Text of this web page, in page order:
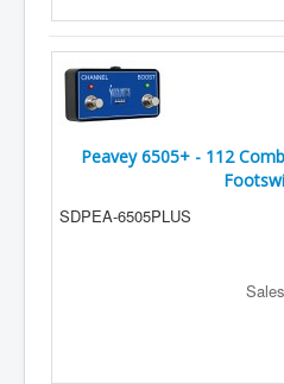
Peavey 6505+ - 112
SDPEA-6505PLUS